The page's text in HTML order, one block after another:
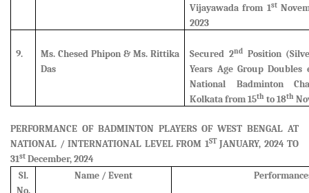
Vijayawada from 1st
2023
9.
Ms. Chesed Phipon & Ms. Rittika
Das
Secured 2ndPosition
Years Age Group
National Badminton
Kolkata from 15th to 18th
PERFORMANCE OF BADMINTON PLAYERS OF WEST BENGAL AT
NATIONAL / INTERNATIONAL LEVEL FROM 1ST JANUARY, 2024 TO
31st December, 2024
Sl.
No.
Name / Event